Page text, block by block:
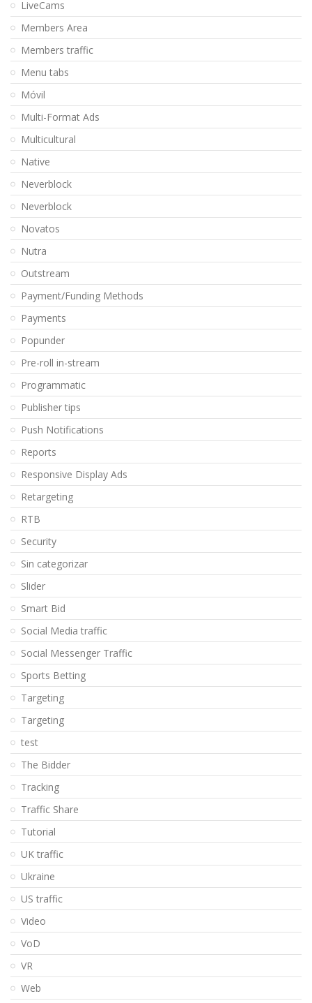
LiveCams
Members Area
Members traffic
Menu tabs
Móvil
Multi-Format Ads
Multicultural
Native
Neverblock
Neverblock
Novatos
Nutra
Outstream
Payment/Funding Methods
Payments
Popunder
Pre-roll in-stream
Programmatic
Publisher tips
Push Notifications
Reports
Responsive Display Ads
Retargeting
RTB
Security
Sin categorizar
Slider
Smart Bid
Social Media traffic
Social Messenger Traffic
Sports Betting
Targeting
Targeting
test
The Bidder
Tracking
Traffic Share
Tutorial
UK traffic
Ukraine
US traffic
Video
VoD
VR
Web